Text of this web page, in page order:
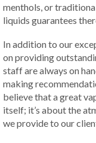
menthols, or
liquids guarantees
In addition to our
on providing
staff are always on
making
believe that a great
itself; it’s about the
we provide to our